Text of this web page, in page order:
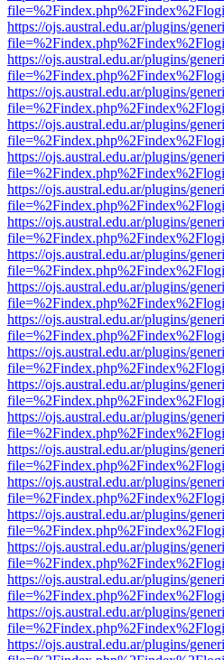
https://ojs.austral.edu.ar/plugins/
https://ojs.austral.edu.ar/plugins/
https://ojs.austral.edu.ar/plugins/
https://ojs.austral.edu.ar/plugins/
https://ojs.austral.edu.ar/plugins/
https://ojs.austral.edu.ar/plugins/
https://ojs.austral.edu.ar/plugins/
https://ojs.austral.edu.ar/plugins/
https://ojs.austral.edu.ar/plugins/
https://ojs.austral.edu.ar/plugins/
https://ojs.austral.edu.ar/plugins/
https://ojs.austral.edu.ar/plugins/
https://ojs.austral.edu.ar/plugins/
https://ojs.austral.edu.ar/plugins/
https://ojs.austral.edu.ar/plugins/
https://ojs.austral.edu.ar/plugins/
https://ojs.austral.edu.ar/plugins/
https://ojs.austral.edu.ar/plugins/
https://ojs.austral.edu.ar/plugins/
https://ojs.austral.edu.ar/plugins/